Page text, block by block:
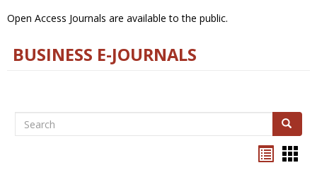
Open Access Journals are available to the public.
BUSINESS E-JOURNALS
Search Search